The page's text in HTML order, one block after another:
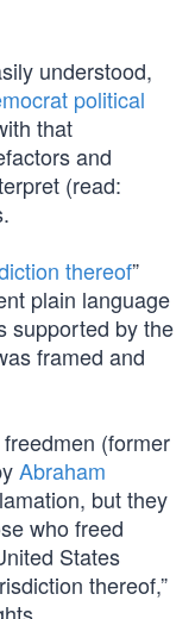
understood,
political
that
and
(read:
thereof”
plain language
supported by the
framed and
(former
Abraham
but they
who freed
States
thereof,”